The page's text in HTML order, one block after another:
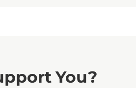
You?